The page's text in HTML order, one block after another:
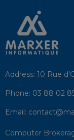
Address: 10 Rue
Phone: 03 88 02
Email:
Computer